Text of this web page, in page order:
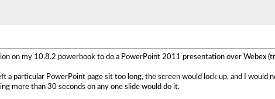
on my 10.8.2 powerbook to do a PowerPoint 2011 presentation over Webex
a particular PowerPoint page sit too long, the screen would lock up, and I would
more than 30 seconds on any one slide would do it.